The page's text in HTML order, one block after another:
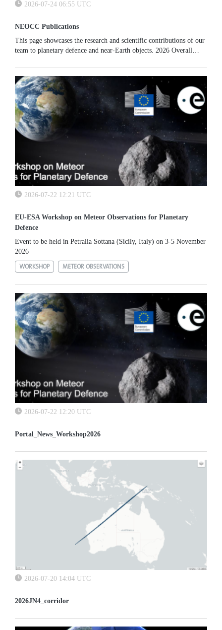
2026-07-24 06:55 UTC
NEOCC Publications
This page showcases the research and scientific contributions of our
team to planetary defence and near-Earth objects. 2026 Overall
2026-07-22 12:21 UTC
EU-ESA Workshop on Meteor Observations for Planetary
Defence
Event to be held in Petralia Sottana (Sicily, Italy) on 3-5 November
2026
WORKSHOP METEOR OBSERVATIONS
2026-07-22 12:20 UTC
Portal_News_Workshop2026
2026-07-20 14:04 UTC
2026JN4_corridor